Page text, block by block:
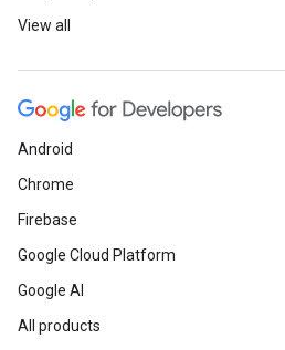
View all
Android
Chrome
Firebase
Google Cloud Platform
Google AI
All products